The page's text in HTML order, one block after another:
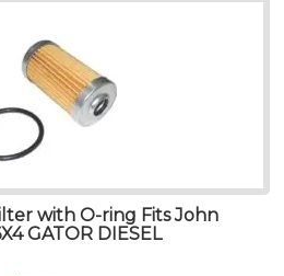
with O-ring Fits John
GATOR DIESEL